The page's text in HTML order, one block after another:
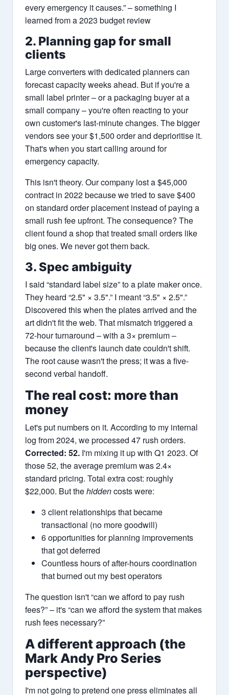
every emergency it causes.” – something I
learned from a 2023 budget review
2. Planning gap for small
clients
Large converters with dedicated planners can
forecast capacity weeks ahead. But if you're a
small label printer – or a packaging buyer at a
small company – you're often reacting to your
own customer's last-minute changes. The bigger
vendors see your $1,500 order and deprioritise it.
That's when you start calling around for
emergency capacity.
This isn't theory. Our company lost a $45,000
contract in 2022 because we tried to save $400
on standard order placement instead of paying a
small rush fee upfront. The consequence? The
client found a shop that treated small orders like
big ones. We never got them back.
3. Spec ambiguity
I said “standard label size” to a plate maker once.
They heard “2.5" × 3.5".” I meant “3.5" × 2.5".”
Discovered this when the plates arrived and the
art didn't fit the web. That mismatch triggered a
72-hour turnaround – with a 3× premium –
because the client's launch date couldn't shift.
The root cause wasn't the press; it was a five-
second verbal handoff.
The real cost: more than
money
Let's put numbers on it. According to my internal
log from 2024, we processed 47 rush orders.
Corrected: 52. I'm mixing it up with Q1 2023. Of
those 52, the average premium was 2.4×
standard pricing. Total extra cost: roughly
$22,000. But thehiddencosts were:
3 client relationships that became
transactional (no more goodwill)
6 opportunities for planning improvements
that got deferred
Countless hours of after-hours coordination
that burned out my best operators
The question isn't “can we afford to pay rush
fees?” – it's “can we afford the system that makes
rush fees necessary?”
A different approach (the
Mark Andy Pro Series
perspective)
I'm not going to pretend one press eliminates all